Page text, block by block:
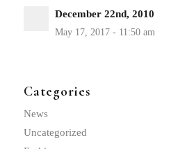
December 22nd, 2010
Categories
News
Uncategorized